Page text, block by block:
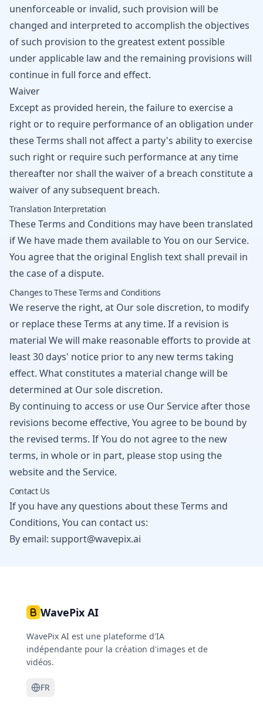
unenforceable or invalid, such provision will be
changed and interpreted to accomplish the objectives
of such provision to the greatest extent possible
under applicable law and the remaining provisions will
continue in full force and effect.
Waiver
Except as provided herein, the failure to exercise a
right or to require performance of an obligation under
these Terms shall not affect a party's ability to exercise
such right or require such performance at any time
thereafter nor shall the waiver of a breach constitute a
waiver of any subsequent breach.
Translation Interpretation
These Terms and Conditions may have been translated
if We have made them available to You on our Service.
You agree that the original English text shall prevail in
the case of a dispute.
Changes to These Terms and Conditions
We reserve the right, at Our sole discretion, to modify
or replace these Terms at any time. If a revision is
material We will make reasonable efforts to provide at
least 30 days' notice prior to any new terms taking
effect. What constitutes a material change will be
determined at Our sole discretion.
By continuing to access or use Our Service after those
revisions become effective, You agree to be bound by
the revised terms. If You do not agree to the new
terms, in whole or in part, please stop using the
website and the Service.
Contact Us
If you have any questions about these Terms and
Conditions, You can contact us:
By email: support@wavepix.ai
WavePix AI
WavePix AI est une plateforme d'IA
indépendante pour la création d'images et de
vidéos.
FR